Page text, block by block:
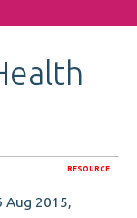
RESOURCE
Aug 2015,